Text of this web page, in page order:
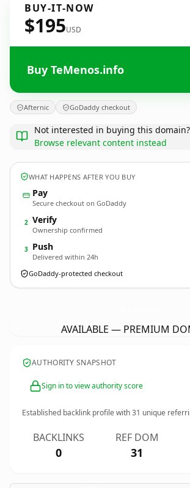
BUY-IT-NOW
$195USD
Buy TeMenos.info
Afternic GoDaddy checkout
Not interested in buying this domain?
Browse relevant content instead
WHAT HAPPENS AFTER YOU BUY
Pay
Secure checkout on GoDaddy
2 Verify
Ownership confirmed
3 Push
Delivered within 24h
GoDaddy-protected checkout
AVAILABLE — PREMIUM
AUTHORITY SNAPSHOT
Sign in to view authority score
Established backlink profile with31 unique
BACKLINKS
0
REF DOM
31